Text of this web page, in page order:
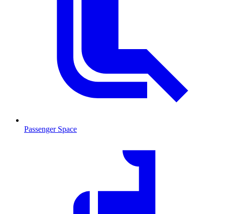
Passenger Space